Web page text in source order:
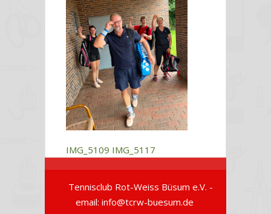
IMG_5109 IMG_5117
Tennisclub Rot-Weiss Büsum e.V. -
email: info@tcrw-buesum.de